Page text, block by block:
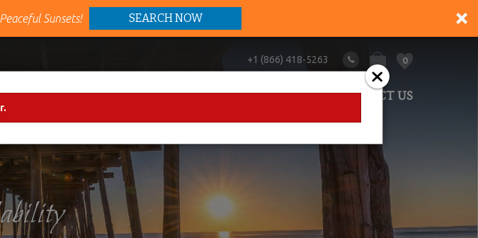
Sunsets! SEARCH NOW
+1 (866) 418-5263 0
INFO PROPERTY MANAGEMENT ABOUT US CONTACT US